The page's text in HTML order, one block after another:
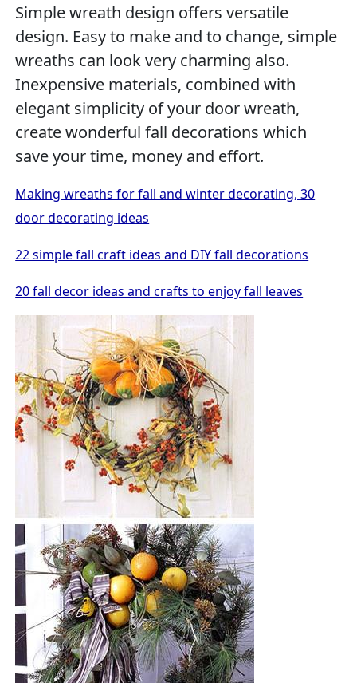
Simple wreath design offers versatile
design. Easy to make and to change, simple
wreaths can look very charming also.
Inexpensive materials, combined with
elegant simplicity of your door wreath,
create wonderful fall decorations which
save your time, money and effort.
Making wreaths for fall and winter decorating, 30
door decorating ideas
22 simple fall craft ideas and DIY fall decorations
20 fall decor ideas and crafts to enjoy fall leaves